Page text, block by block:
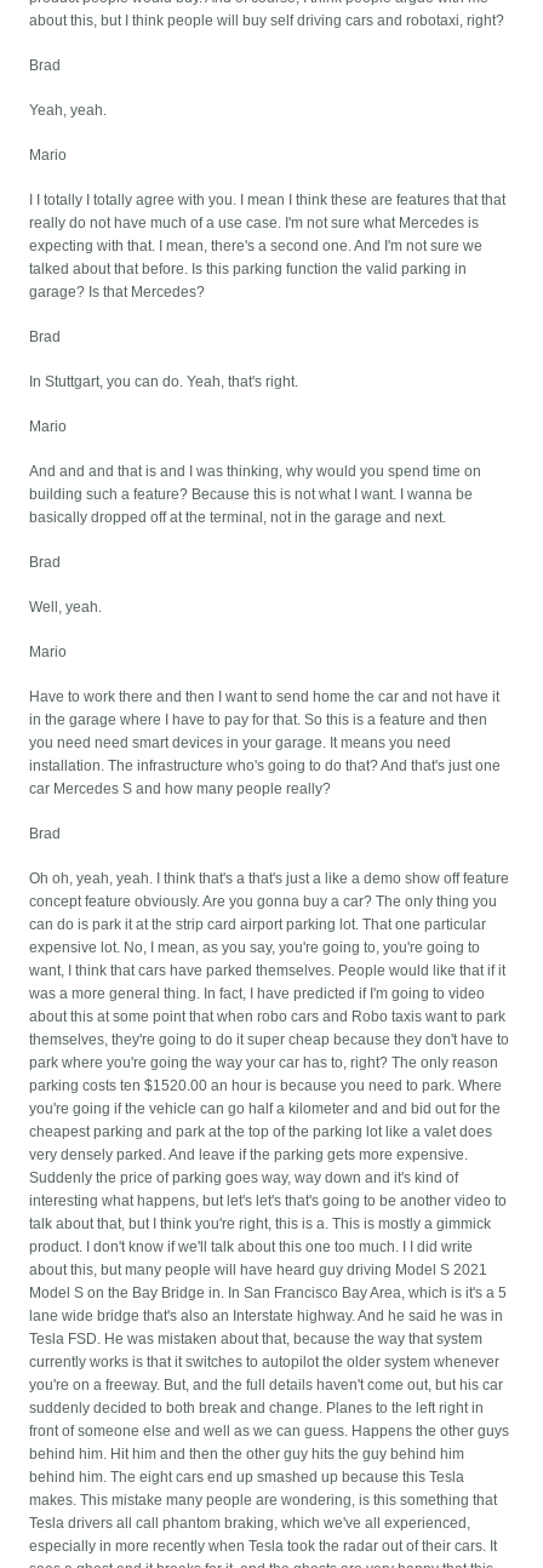
about this, but I think people will buy self driving cars and robotaxi, right?
Brad
Yeah, yeah.
Mario
I I totally I totally agree with you. I mean I think these are features that that
really do not have much of a use case. I'm not sure what Mercedes is
expecting with that. I mean, there's a second one. And I'm not sure we
talked about that before. Is this parking function the valid parking in
garage? Is that Mercedes?
Brad
In Stuttgart, you can do. Yeah, that's right.
Mario
And and and that is and I was thinking, why would you spend time on
building such a feature? Because this is not what I want. I wanna be
basically dropped off at the terminal, not in the garage and next.
Brad
Well, yeah.
Mario
Have to work there and then I want to send home the car and not have it
in the garage where I have to pay for that. So this is a feature and then
you need need smart devices in your garage. It means you need
installation. The infrastructure who's going to do that? And that's just one
car Mercedes S and how many people really?
Brad
Oh oh, yeah, yeah. I think that's a that's just a like a demo show off feature
concept feature obviously. Are you gonna buy a car? The only thing you
can do is park it at the strip card airport parking lot. That one particular
expensive lot. No, I mean, as you say, you're going to, you're going to
want, I think that cars have parked themselves. People would like that if it
was a more general thing. In fact, I have predicted if I'm going to video
about this at some point that when robo cars and Robo taxis want to park
themselves, they're going to do it super cheap because they don't have to
park where you're going the way your car has to, right? The only reason
parking costs ten $1520.00 an hour is because you need to park. Where
you're going if the vehicle can go half a kilometer and and bid out for the
cheapest parking and park at the top of the parking lot like a valet does
very densely parked. And leave if the parking gets more expensive.
Suddenly the price of parking goes way, way down and it's kind of
interesting what happens, but let's let's that's going to be another video to
talk about that, but I think you're right, this is a. This is mostly a gimmick
product. I don't know if we'll talk about this one too much. I I did write
about this, but many people will have heard guy driving Model S 2021
Model S on the Bay Bridge in. In San Francisco Bay Area, which is it's a 5
lane wide bridge that's also an Interstate highway. And he said he was in
Tesla FSD. He was mistaken about that, because the way that system
currently works is that it switches to autopilot the older system whenever
you're on a freeway. But, and the full details haven't come out, but his car
suddenly decided to both break and change. Planes to the left right in
front of someone else and well as we can guess. Happens the other guys
behind him. Hit him and then the other guy hits the guy behind him
behind him. The eight cars end up smashed up because this Tesla
makes. This mistake many people are wondering, is this something that
Tesla drivers all call phantom braking, which we've all experienced,
especially in more recently when Tesla took the radar out of their cars. It